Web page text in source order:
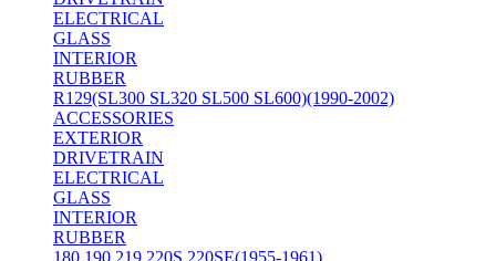
ELECTRICAL
GLASS
INTERIOR
RUBBER
R129(SL300 SL320 SL500 SL600)(1990-2002)
ACCESSORIES
EXTERIOR
DRIVETRAIN
ELECTRICAL
GLASS
INTERIOR
RUBBER
180 190 219 220S 220SE(1955-1961)